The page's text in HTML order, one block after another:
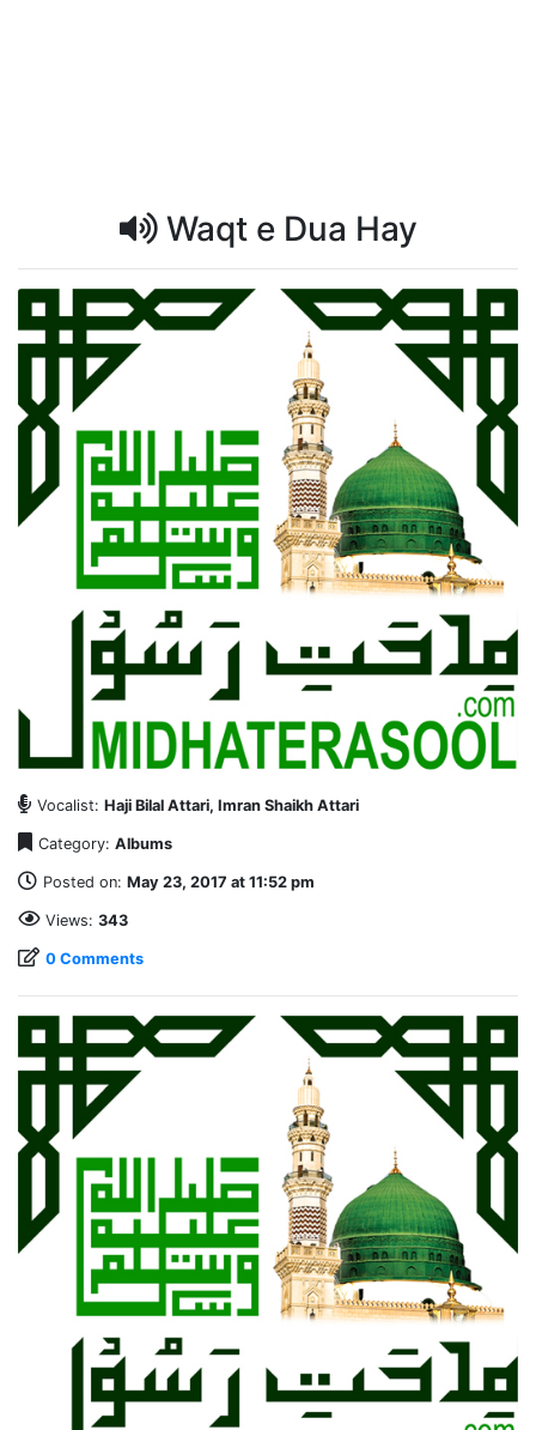
Waqt e Dua Hay
Vocalist: Haji Bilal Attari, Imran Shaikh Attari
Category: Albums
Posted on: May 23, 2017 at 11:52 pm
Views: 343
0 Comments